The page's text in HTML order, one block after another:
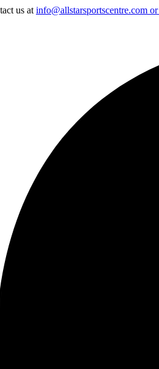
us at info@allstarsportscentre.com or